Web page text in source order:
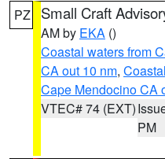
PZ Small Craft
AM by EKA ()
Coastal waters from
CA out 10 nm,
Cape Mendocino CA
VTEC# 74 (EXT)
PM